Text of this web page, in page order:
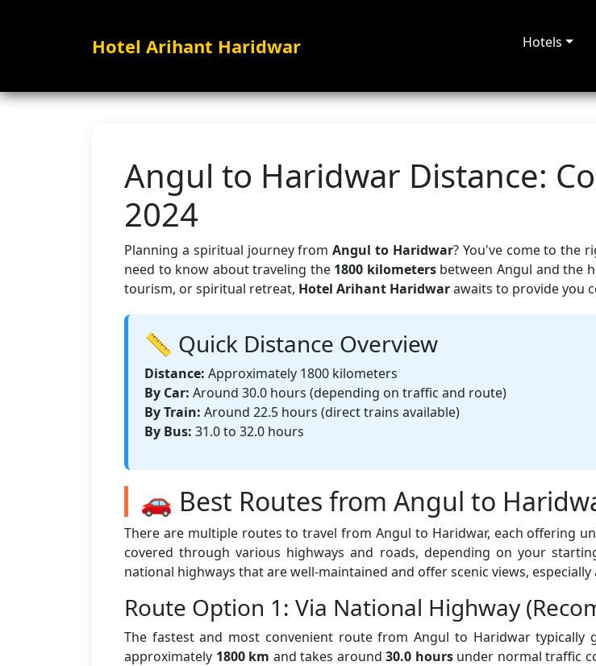
Hotel Arihant Haridwar Hotels
Angul to Haridwar Distance:
2024
Planning a spiritual journey fromAngul to Haridwar? You've come to the
need to know about traveling the 1800 kilometersbetween Angul and the
tourism, or spiritual retreat, Hotel Arihant Haridwarawaits to provide you
📏 Quick Distance Overview
Distance: Approximately 1800 kilometers
By Car: Around 30.0 hours (depending on traffic and route)
By Train: Around 22.5 hours (direct trains available)
By Bus: 31.0 to 32.0 hours
🚗 Best Routes from Angul to
There are multiple routes to travel from Angul to Haridwar, each offering
covered through various highways and roads, depending on your
national highways that are well-maintained and offer scenic views,
Route Option 1: Via National Highway
The fastest and most convenient route from Angul to Haridwar
approximately 1800 km and takes around 30.0 hoursunder normal traffic